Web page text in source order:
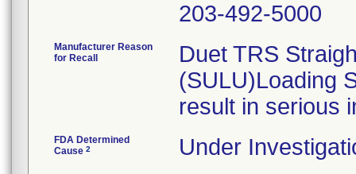
203-492-5000
Manufacturer Reason
for Recall
Duet TRS
(SULU)Loading
result in serious
FDA Determined
Cause 2 Under